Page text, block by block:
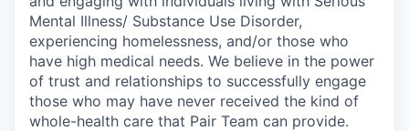
Mental Illness/ Substance Use Disorder,
experiencing homelessness, and/or those who
have high medical needs. We believe in the power
of trust and relationships to successfully engage
those who may have never received the kind of
whole-health care that Pair Team can provide.